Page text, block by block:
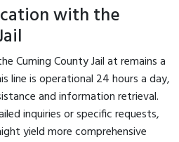
with the
Cuming County Jail atremains a
line is operational 24 hours a day,
and information retrieval.
inquiries or specific requests,
yield more comprehensive